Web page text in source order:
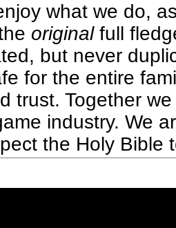
what we do,
originalfull
but never
for the entire
trust. Together
industry. We
the Holy Bible